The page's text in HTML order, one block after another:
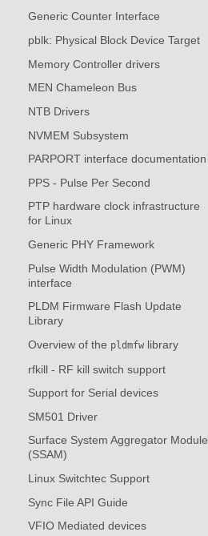
Generic Counter Interface
pblk: Physical Block Device Target
Memory Controller drivers
MEN Chameleon Bus
NTB Drivers
NVMEM Subsystem
PARPORT interface documentation
PPS - Pulse Per Second
PTP hardware clock infrastructure
for Linux
Generic PHY Framework
Pulse Width Modulation (PWM)
interface
PLDM Firmware Flash Update
Library
Overview of the pldmfwlibrary
rfkill - RF kill switch support
Support for Serial devices
SM501 Driver
Surface System Aggregator Module
(SSAM)
Linux Switchtec Support
Sync File API Guide
VFIO Mediated devices